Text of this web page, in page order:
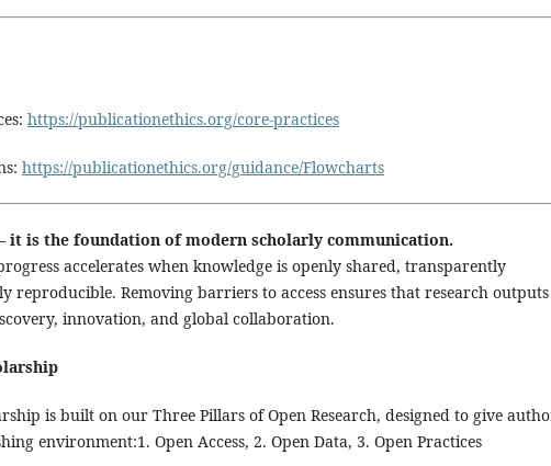
https://publicationethics.org/core-practices
https://publicationethics.org/guidance/Flowcharts
it is the foundation of modern scholarly communication.
accelerates when knowledge is openly shared, transparently
Removing barriers to access ensures that research
innovation, and global collaboration.
is built on our Three Pillars of Open Research, designed to give
environment:1. Open Access, 2. Open Data, 3. Open Practices